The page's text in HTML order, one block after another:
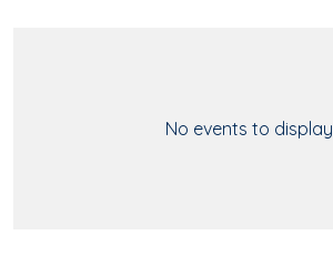
No events to display